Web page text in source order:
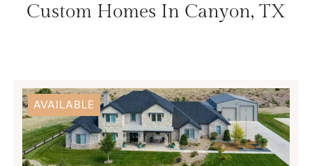
Custom Homes In Canyon, TX
AVAILABLE